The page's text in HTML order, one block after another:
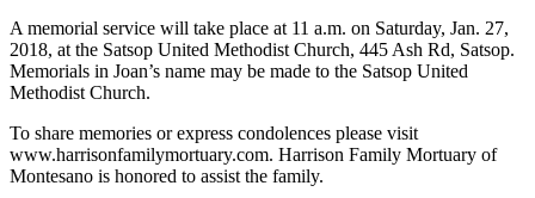
to the
Editor
Submit
Letter
to the
Editor
A memorial service will take place at 11 a.m. on Saturday, Jan. 27,
2018, at the Satsop United Methodist Church, 445 Ash Rd, Satsop.
Memorials in Joan’s name may be made to the Satsop United
Methodist Church.
To share memories or express condolences please visit
www.harrisonfamilymortuary.com. Harrison Family Mortuary of
Montesano is honored to assist the family.